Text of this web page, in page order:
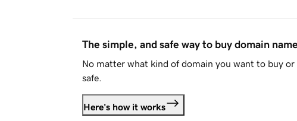
The simple, and safe way to buy domain
No matter what kind of domain you want to buy or
safe.
Here's how it works